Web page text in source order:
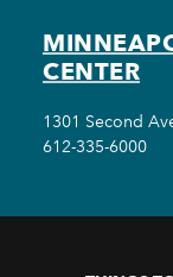
CENTER
1301 Second
612-335-6000